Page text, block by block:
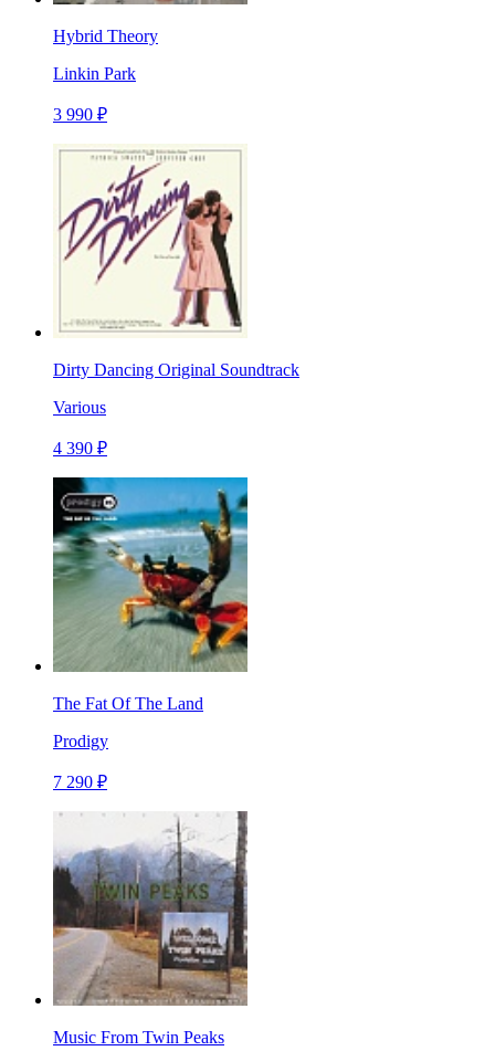
Hybrid Theory
Linkin Park
3 990 ₽
Dirty Dancing Original Soundtrack
Various
4 390 ₽
The Fat Of The Land
Prodigy
7 290 ₽
Music From Twin Peaks